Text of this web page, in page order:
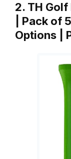
2. TH
| Pack of
Options |